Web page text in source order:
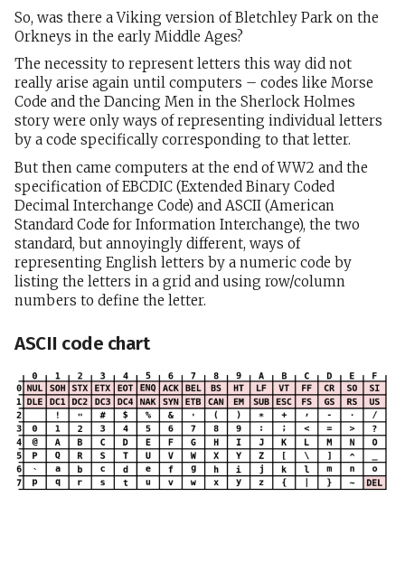
So, was there a Viking version of Bletchley Park on the
Orkneys in the early Middle Ages?
The necessity to represent letters this way did not
really arise again until computers – codes like Morse
Code and the Dancing Men in the Sherlock Holmes
story were only ways of representing individual letters
by a code specifically corresponding to that letter.
But then came computers at the end of WW2 and the
specification of EBCDIC (Extended Binary Coded
Decimal Interchange Code) and ASCII (American
Standard Code for Information Interchange), the two
standard, but annoyingly different, ways of
representing English letters by a numeric code by
listing the letters in a grid and using row/column
numbers to define the letter.
ASCII code chart